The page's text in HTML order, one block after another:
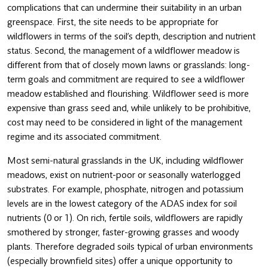
complications that can undermine their suitability in an urban
greenspace. First, the site needs to be appropriate for
wildflowers in terms of the soil’s depth, description and nutrient
status. Second, the management of a wildflower meadow is
different from that of closely mown lawns or grasslands: long-
term goals and commitment are required to see a wildflower
meadow established and flourishing. Wildflower seed is more
expensive than grass seed and, while unlikely to be prohibitive,
cost may need to be considered in light of the management
regime and its associated commitment.
Most semi-natural grasslands in the UK, including wildflower
meadows, exist on nutrient-poor or seasonally waterlogged
substrates. For example, phosphate, nitrogen and potassium
levels are in the lowest category of the ADAS index for soil
nutrients (0 or 1). On rich, fertile soils, wildflowers are rapidly
smothered by stronger, faster-growing grasses and woody
plants. Therefore degraded soils typical of urban environments
(especially brownfield sites) offer a unique opportunity to